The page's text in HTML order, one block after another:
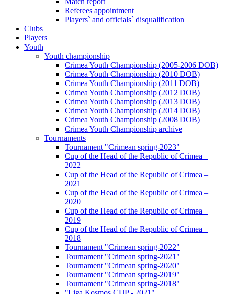
Referees appointment
Players` and officials` disqualification
Clubs
Players
Youth
Youth championship
Crimea Youth Championship (2005-2006 DOB)
Crimea Youth Championship (2010 DOB)
Crimea Youth Championship (2011 DOB)
Crimea Youth Championship (2012 DOB)
Crimea Youth Championship (2013 DOB)
Crimea Youth Championship (2014 DOB)
Crimea Youth Championship (2008 DOB)
Crimea Youth Championship archive
Tournaments
Tournament "Crimean spring-2023"
Cup of the Head of the Republic of Crimea –
2022
Cup of the Head of the Republic of Crimea –
2021
Cup of the Head of the Republic of Crimea –
2020
Cup of the Head of the Republic of Crimea –
2019
Cup of the Head of the Republic of Crimea –
2018
Tournament "Crimean spring-2022"
Tournament "Crimean spring-2021"
Tournament "Crimean spring-2020"
Tournament "Crimean spring-2019"
Tournament "Crimean spring-2018"